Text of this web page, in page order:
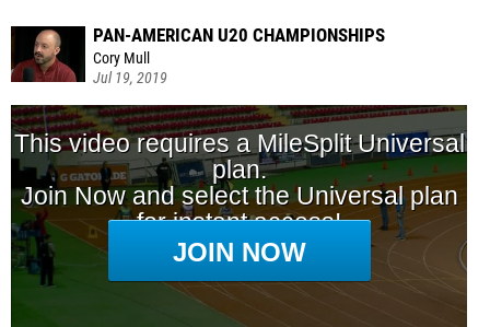
PAN-AMERICAN U20 CHAMPIONSHIPS
Cory Mull
Jul 19, 2019